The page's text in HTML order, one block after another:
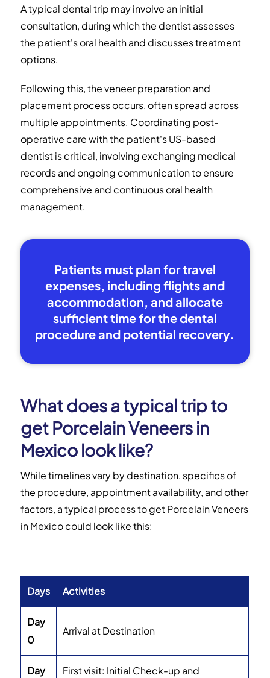
A typical dental trip may involve an initial
consultation, during which the dentist assesses
the patient's oral health and discusses treatment
options.
Following this, the veneer preparation and
placement process occurs, often spread across
multiple appointments. Coordinating post-
operative care with the patient's US-based
dentist is critical, involving exchanging medical
records and ongoing communication to ensure
comprehensive and continuous oral health
management.
Patients must plan for travel
expenses, including flights and
accommodation, and allocate
sufficient time for the dental
procedure and potential recovery.
What does a typical trip to
get Porcelain Veneers in
Mexico look like?
While timelines vary by destination, specifics of
the procedure, appointment availability, and other
factors, a typical process to get Porcelain Veneers
in Mexico could look like this:
Days Activities
Day
0
Arrival at Destination
Day First visit: Initial Check-up and